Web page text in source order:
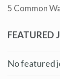
5 Common
FEATURED
No featured